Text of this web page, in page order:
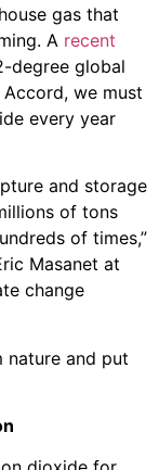
gas that
A recent
degree global
we must
every year
and storage
of tons
of times,”
Masanet at
change
nature and put